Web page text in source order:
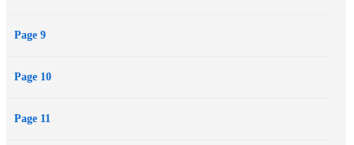
Page 9
Page 10
Page 11